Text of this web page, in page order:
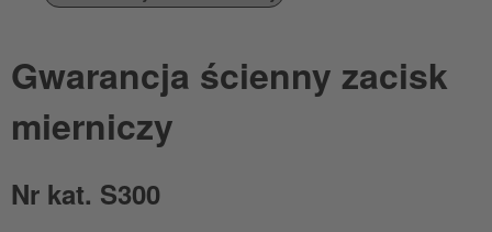
Gwarancja ścienny zacisk
mierniczy
Nr kat. S300